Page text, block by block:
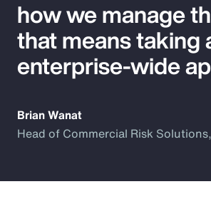
how we manage
that means taking
enterprise-wide
Brian Wanat
Head of Commercial Risk